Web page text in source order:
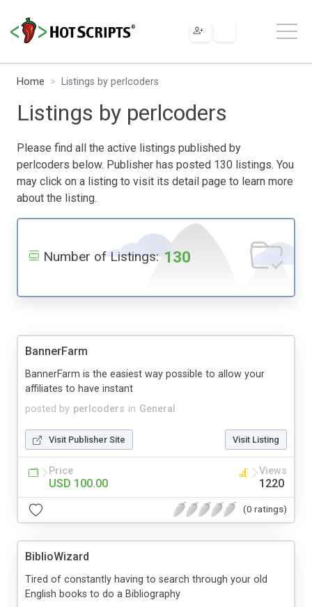
Home Listings by perlcoders
Listings by perlcoders
Please find all the active listings published by
perlcoders below. Publisher has posted 130 listings. You
may click on a listing to visit its detail page to learn more
about the listing.
Number of Listings: 130
BannerFarm
posted by perlcoders in General
BannerFarm is the easiest way possible to allow your
affiliates to have instant
Visit Publisher Site Visit Listing
Price
USD 100.00
Views
1220
(0 ratings)
BiblioWizard
Tired of constantly having to search through your old
English books to do a Bibliography